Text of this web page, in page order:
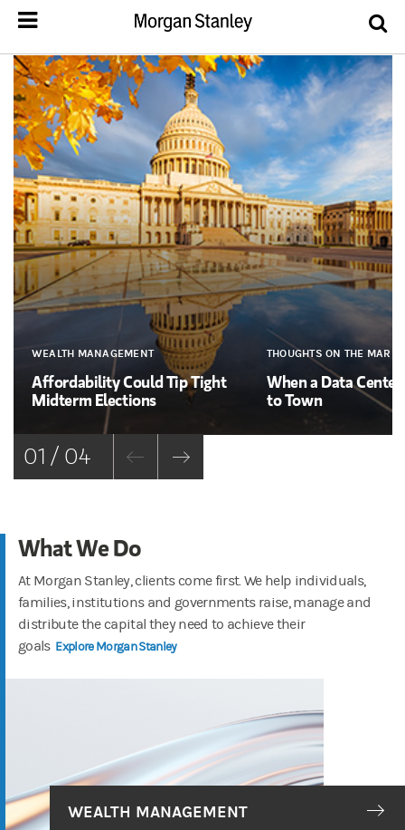
01 / 04
WEALTH MANAGEMENT
Affordability Could Tip Tight
Midterm Elections
THOUGHTS ON THE
When a Data
to Town
What We Do
At Morgan Stanley, clients come first. We help individuals,
families, institutions and governments raise, manage and
distribute the capital they need to achieve their
goals Explore Morgan Stanley
WEALTH MANAGEMENT